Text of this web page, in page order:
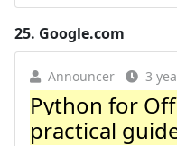
25. Google.com
Announcer 3
Python for
practical